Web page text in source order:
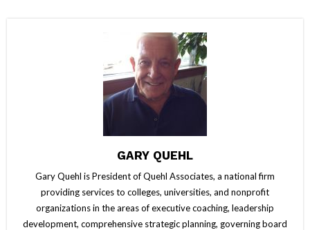
GARY QUEHL
Gary Quehl is President of Quehl Associates, a national firm
providing services to colleges, universities, and nonprofit
organizations in the areas of executive coaching, leadership
development, comprehensive strategic planning, governing board